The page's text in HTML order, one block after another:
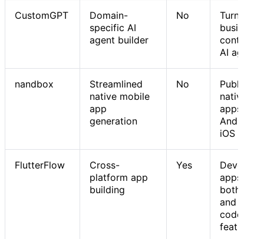
CustomGPT
Domain-
specific AI
agent builder
No
Turning
business
content
AI agents
nandbox
Streamlined
native mobile
app
generation
No
native
apps on
Android
iOS
FlutterFlow
Cross-
platform app
building
Yes
apps with
both no-
and low-
code
features